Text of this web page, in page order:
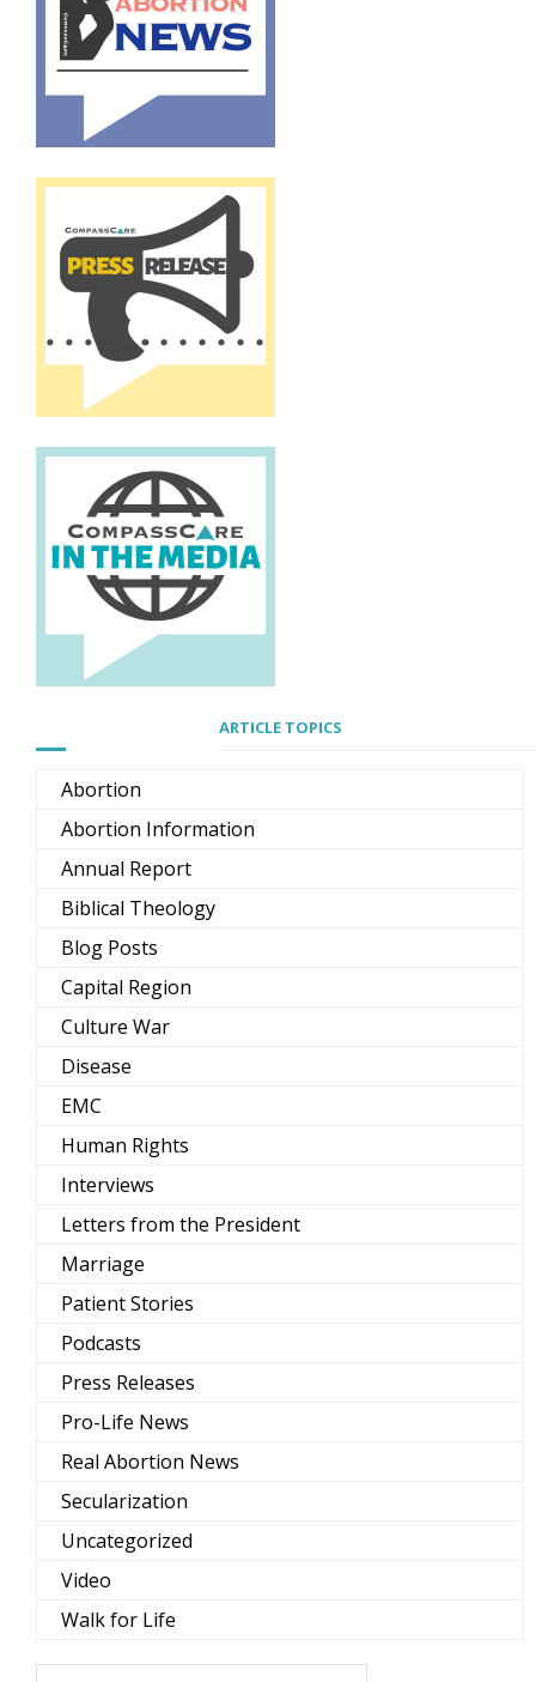
ARTICLE TOPICS
Abortion
Abortion Information
Annual Report
Biblical Theology
Blog Posts
Capital Region
Culture War
Disease
EMC
Human Rights
Interviews
Letters from the President
Marriage
Patient Stories
Podcasts
Press Releases
Pro-Life News
Real Abortion News
Secularization
Uncategorized
Video
Walk for Life